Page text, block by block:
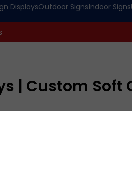
DisplaysOutdoor SignsIndoor Signs
| Custom Soft